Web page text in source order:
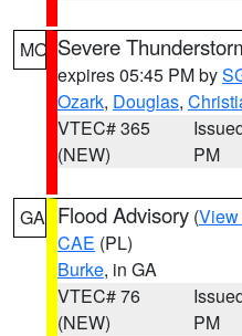
MO Severe
expires 05:45 PM by
Ozark, Douglas,
VTEC# 365
(NEW)
PM
GA Flood Advisory (View
CAE (PL)
Burke, in GA
VTEC# 76
(NEW)
PM